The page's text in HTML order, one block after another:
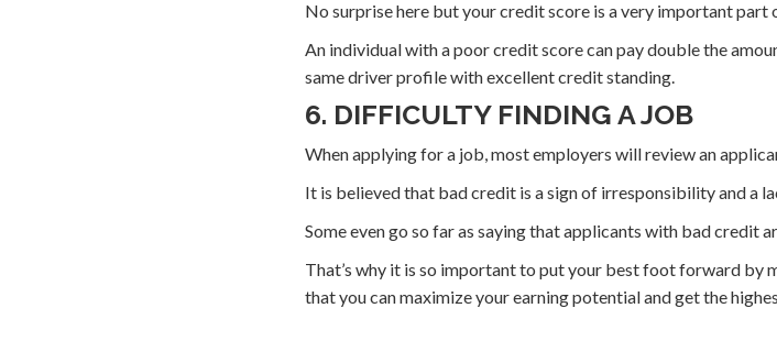
No surprise here but your credit score is a very important part
An individual with a poor credit score can pay double the
same driver profile with excellent credit standing.
6. DIFFICULTY FINDING A JOB
When applying for a job, most employers will review an
It is believed that bad credit is a sign of irresponsibility and a
Some even go so far as saying that applicants with bad credit
That’s why it is so important to put your best foot forward by
that you can maximize your earning potential and get the